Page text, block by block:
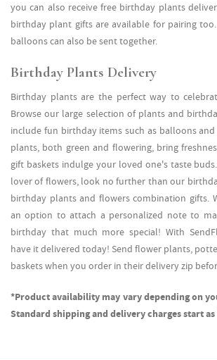
you can also receive free birthday plants
birthday plant gifts are available for pairing
balloons can also be sent together.
Birthday Plants Delivery
Birthday plants are the perfect way to
Browse our large selection of plants and
include fun birthday items such as balloons
plants, both green and flowering, bring
gift baskets indulge your loved one's taste
lover of flowers, look no further than our
birthday plants and flowers combination gifts.
an option to attach a personalized note to
birthday that much more special! With
have it delivered today! Send flower plants,
baskets when you order in their delivery zip
*Product availability may vary depending on
Standard shipping and delivery charges start as